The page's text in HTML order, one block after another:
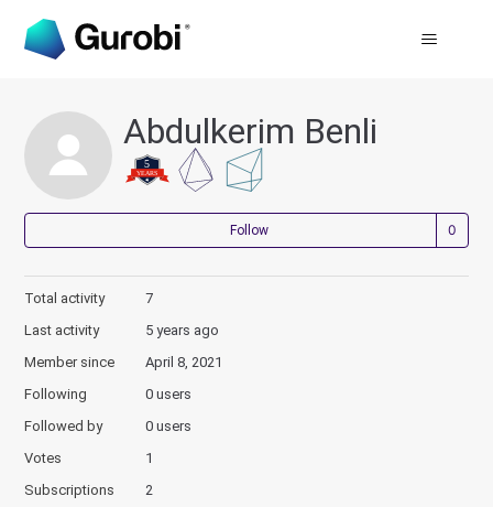
Abdulkerim Benli
Follow
Total activity
7
Last activity
5 years ago
Member since
April 8, 2021
Following
0 users
Followed by
0 users
Votes
1
Subscriptions
2